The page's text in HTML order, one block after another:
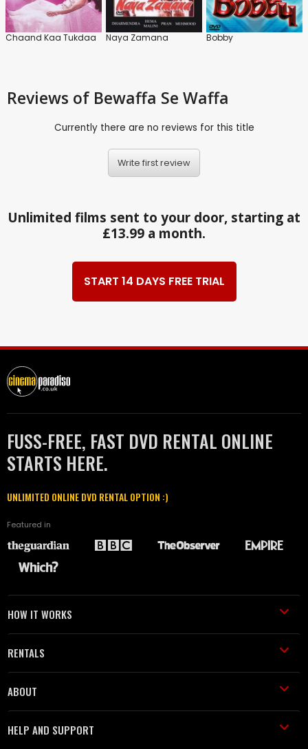
Chaand Kaa Tukdaa Naya Zamana Bobby
Reviews of Bewaffa Se Waffa
Currently there are no reviews for this title
Write first review
Unlimited films sent to your door, starting at
£13.99 a month.
START 14 DAYS FREE TRIAL
FUSS-FREE, FAST DVD RENTAL ONLINE
STARTS HERE.
UNLIMITED ONLINE DVD RENTAL OPTION :)
Featured in
HOW IT WORKS
RENTALS
ABOUT
HELP AND SUPPORT